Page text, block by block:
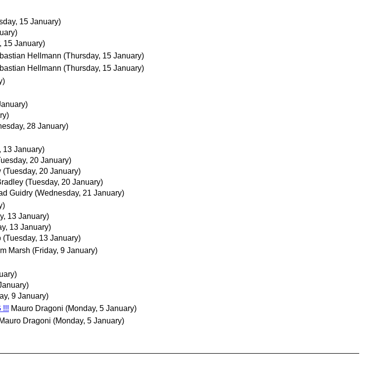
15 January)
15 January)
Hellmann (Thursday, 15 January)
Hellmann (Thursday, 15 January)
28 January)
13 January)
20 January)
(Tuesday, 20 January)
(Tuesday, 20 January)
Guidry (Wednesday, 21 January)
13 January)
13 January)
(Tuesday, 13 January)
Marsh (Friday, 9 January)
9 January)
!!! Mauro Dragoni (Monday, 5 January)
Mauro Dragoni (Monday, 5 January)